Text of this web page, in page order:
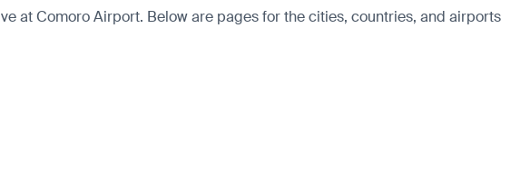
at Comoro Airport. Below are pages for the cities, countries, and airports